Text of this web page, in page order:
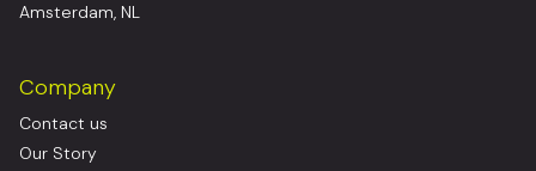
Amsterdam, NL
Company
Contact us
Our Story